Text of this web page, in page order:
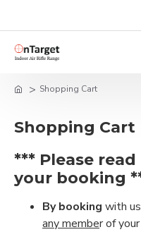
Shopping Cart
Shopping Cart
*** Please
your booking
By booking with
any member of